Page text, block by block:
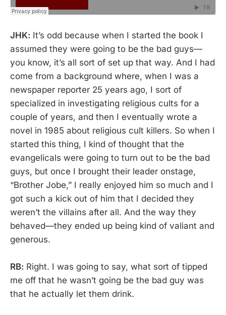
JHK: It’s odd because when I started the book I
assumed they were going to be the bad guys—
you know, it’s all sort of set up that way. And I had
come from a background where, when I was a
newspaper reporter 25 years ago, I sort of
specialized in investigating religious cults for a
couple of years, and then I eventually wrote a
novel in 1985 about religious cult killers. So when I
started this thing, I kind of thought that the
evangelicals were going to turn out to be the bad
guys, but once I brought their leader onstage,
“Brother Jobe,” I really enjoyed him so much and I
got such a kick out of him that I decided they
weren’t the villains after all. And the way they
behaved—they ended up being kind of valiant and
generous.
RB: Right. I was going to say, what sort of tipped
me off that he wasn’t going be the bad guy was
that he actually let them drink.